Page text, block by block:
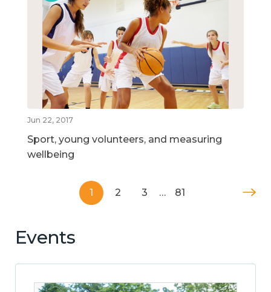
Jun 22, 2017
Sport, young volunteers, and measuring
wellbeing
1 2 3 … 81
Events